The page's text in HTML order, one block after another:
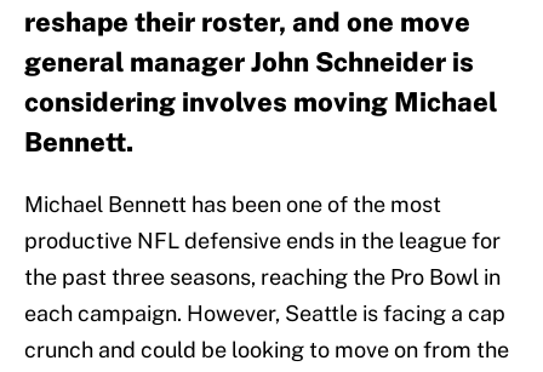
reshape their roster, and one move
general manager John Schneider is
considering involves moving Michael
Bennett.
Michael Bennett has been one of the most
productive NFL defensive ends in the league for
the past three seasons, reaching the Pro Bowl in
each campaign. However, Seattle is facing a cap
crunch and could be looking to move on from the